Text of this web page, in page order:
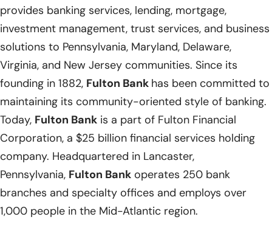
provides banking services, lending, mortgage,
investment management, trust services, and business
solutions to Pennsylvania, Maryland, Delaware,
Virginia, and New Jersey communities. Since its
founding in 1882, Fulton Bank has been committed to
maintaining its community-oriented style of banking.
Today, Fulton Bank is a part of Fulton Financial
Corporation, a $25 billion financial services holding
company. Headquartered in Lancaster,
Pennsylvania, Fulton Bank operates 250 bank
branches and specialty offices and employs over
1,000 people in the Mid-Atlantic region.